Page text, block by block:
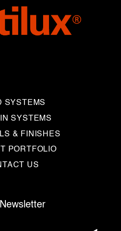
SYSTEMS
SYSTEMS
& FINISHES
PORTFOLIO
US